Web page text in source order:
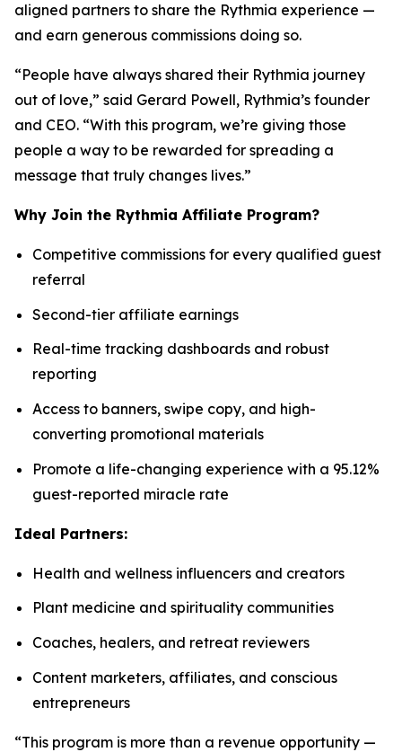
aligned partners to share the Rythmia experience —
and earn generous commissions doing so.
“People have always shared their Rythmia journey
out of love,” said Gerard Powell, Rythmia’s founder
and CEO. “With this program, we’re giving those
people a way to be rewarded for spreading a
message that truly changes lives.”
Why Join the Rythmia Affiliate Program?
Competitive commissions for every qualified guest
referral
Second-tier affiliate earnings
Real-time tracking dashboards and robust
reporting
Access to banners, swipe copy, and high-
converting promotional materials
Promote a life-changing experience with a 95.12%
guest-reported miracle rate
Ideal Partners:
Health and wellness influencers and creators
Plant medicine and spirituality communities
Coaches, healers, and retreat reviewers
Content marketers, affiliates, and conscious
entrepreneurs
“This program is more than a revenue opportunity —